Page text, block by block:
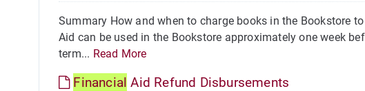
Summary How and when to charge books in the Bookstore
Aid can be used in the Bookstore approximately one week
term... Read More
Financial Aid Refund Disbursements